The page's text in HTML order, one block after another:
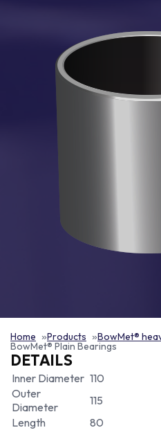
Home Products BowMet®
BowMet® Plain Bearings
DETAILS
Inner Diameter 110
Outer
Diameter
115
Length
80